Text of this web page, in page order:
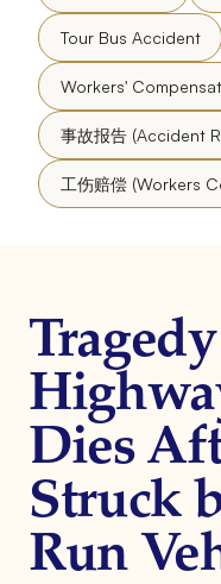
Tour Bus Accident
Workers'
事故报告 (Accident
工伤赔偿 (Workers
Dies
Struck
Run